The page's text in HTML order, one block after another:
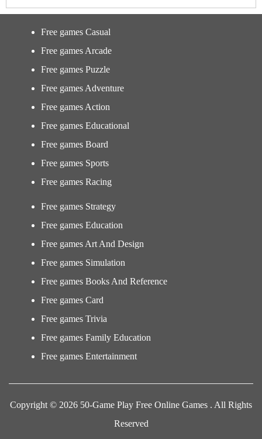
Free games Casual
Free games Arcade
Free games Puzzle
Free games Adventure
Free games Action
Free games Educational
Free games Board
Free games Sports
Free games Racing
Free games Strategy
Free games Education
Free games Art And Design
Free games Simulation
Free games Books And Reference
Free games Card
Free games Trivia
Free games Family Education
Free games Entertainment
Copyright © 2026 50-Game Play Free Online Games . All Rights
Reserved